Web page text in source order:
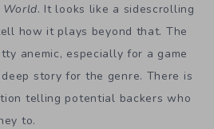
World. It looks like a sidescrolling
how it plays beyond that. The
anemic, especially for a game
story for the genre. There is
telling potential backers who
to.